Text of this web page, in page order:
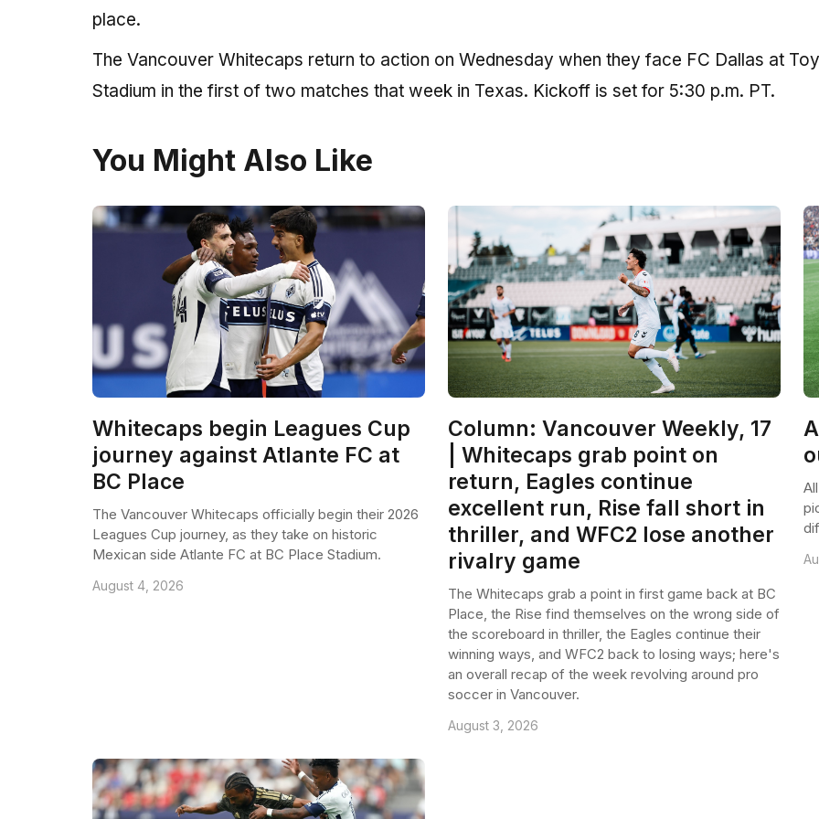
place.
The Vancouver Whitecaps return to action on Wednesday when they face FC Dallas at
Stadium in the first of two matches that week in Texas. Kickoff is set for 5:30 p.m. PT.
You Might Also Like
Whitecaps begin Leagues Cup
journey against Atlante FC at
BC Place
The Vancouver Whitecaps officially begin their 2026
Leagues Cup journey, as they take on historic
Mexican side Atlante FC at BC Place Stadium.
August 4, 2026
Column: Vancouver Weekly, 17
| Whitecaps grab point on
return, Eagles continue
excellent run, Rise fall short in
thriller, and WFC2 lose another
rivalry game
The Whitecaps grab a point in first game back at BC
Place, the Rise find themselves on the wrong side of
the scoreboard in thriller, the Eagles continue their
winning ways, and WFC2 back to losing ways; here's
an overall recap of the week revolving around pro
soccer in Vancouver.
August 3, 2026